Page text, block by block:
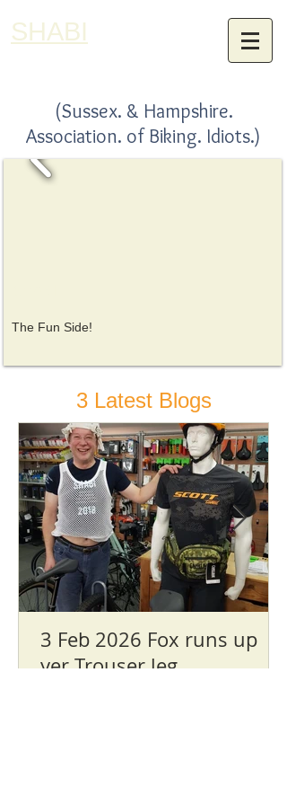
SHABI
(Sussex. & Hampshire.
Association. of Biking. Idiots.)
The Fun Side!
3 Latest Blogs
3 Feb 2026 Fox runs up
yer Trouser leg